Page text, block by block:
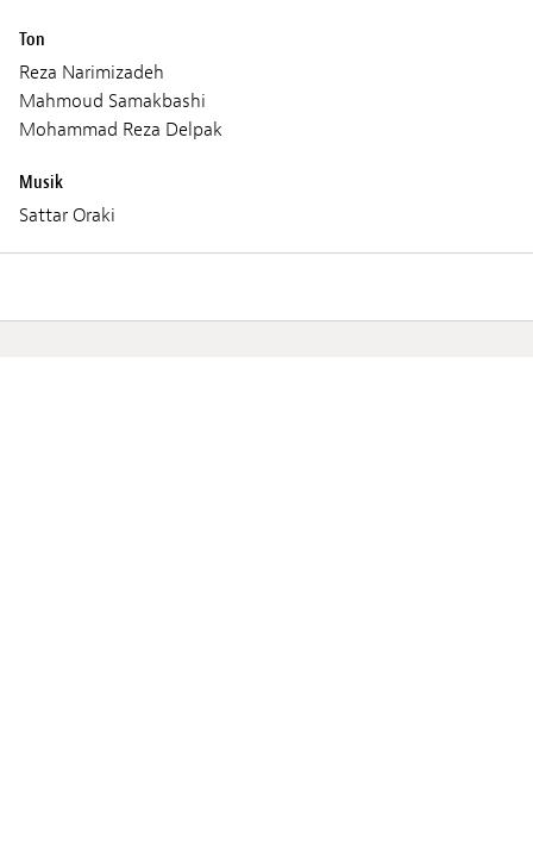
Ton
Reza Narimizadeh
Mahmoud Samakbashi
Mohammad Reza Delpak
Musik
Sattar Oraki